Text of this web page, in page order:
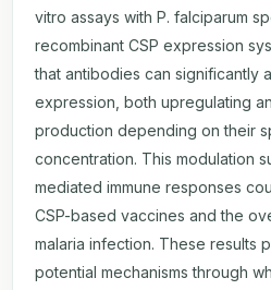
vitro assays with P. falciparum
recombinant CSP expression
that antibodies can significantly
expression, both upregulating
production depending on their
concentration. This modulation
mediated immune responses
CSP-based vaccines and the
malaria infection. These results
potential mechanisms through